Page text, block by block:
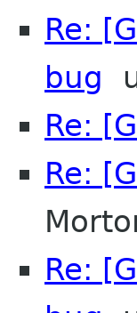
Re:
bug
Re:
Re:
Re: